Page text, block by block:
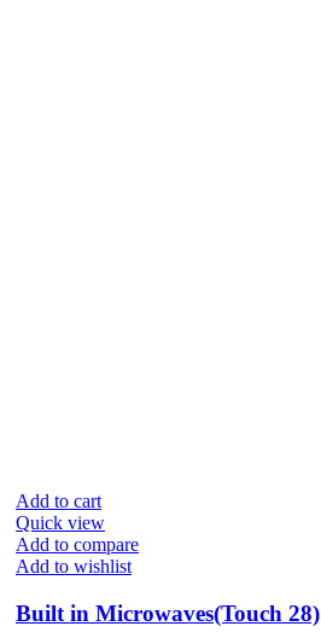
Add to cart
Quick view
Add to compare
Add to wishlist
Built in Microwaves(Touch 28)